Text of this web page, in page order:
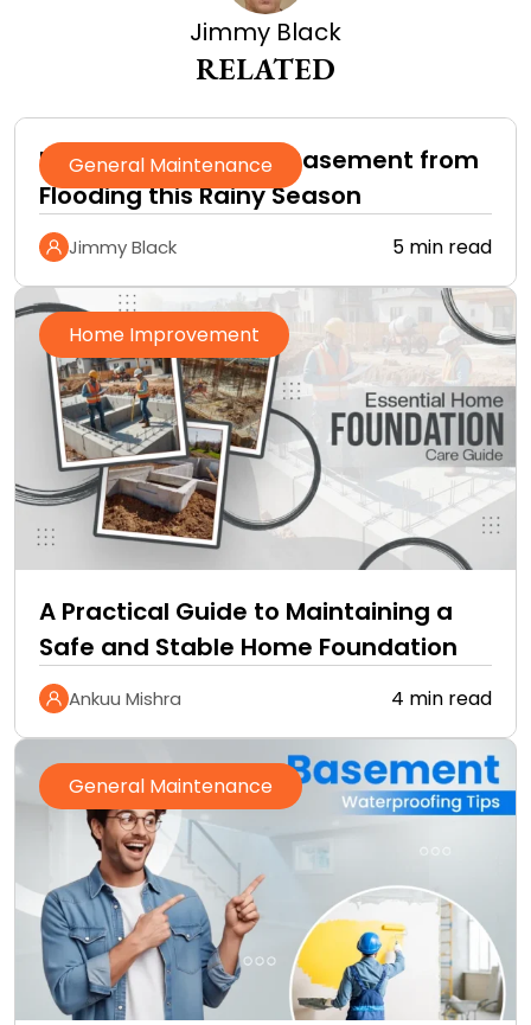
Jimmy Black
RELATED
General Maintenance
How to Protect Your Basement from
Flooding this Rainy Season
Jimmy Black 5 min read
Home Improvement
A Practical Guide to Maintaining a
Safe and Stable Home Foundation
Ankuu Mishra 4 min read
General Maintenance